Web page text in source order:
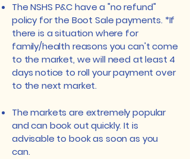
​The NSHS P&C have a "no refund"
policy for the Boot Sale payments. *If
there is a situation where for
family/health reasons you can't come
to the market, we will need at least 4
days notice to roll your payment over
to the next market.
The markets are extremely popular
and can book out quickly. It is
advisable to book as soon as you
can.